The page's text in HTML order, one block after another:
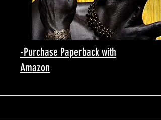
-Purchase Paperback with
Amazon